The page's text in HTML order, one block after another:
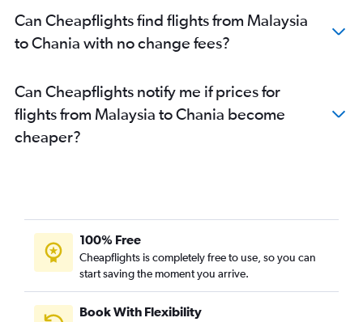
Can Cheapflights find flights from Malaysia
to Chania with no change fees?
Can Cheapflights notify me if prices for
flights from Malaysia to Chania become
cheaper?
100% Free
Cheapflights is completely free to use, so you can
start saving the moment you arrive.
Book With Flexibility